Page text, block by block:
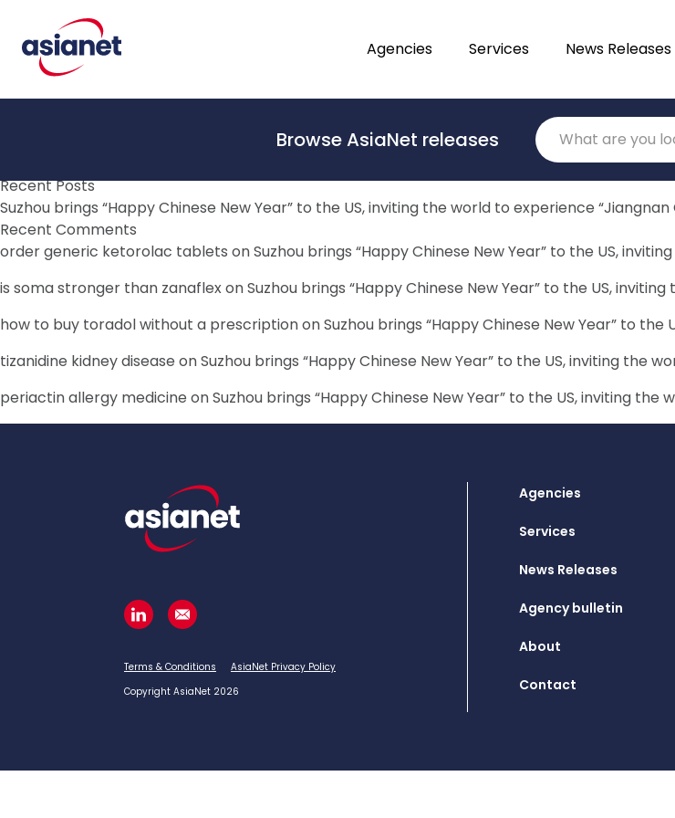
Agencies
Services News Releases
Browse AsiaNet releases
From Translations
To Category
The Path to Greater Justice for Children in Malaysia
March 23, 2023
Tim Mansour
By Robert Gass. The path to justice is not paved with gold – and the path to justice for
and the interests of the child need to be prioritised. In particular, we need to look at the way
Recent Posts
Suzhou brings “Happy Chinese New Year” to the US, inviting the world to experience “Jiangnan
Recent Comments
order generic ketorolac tablets onSuzhou brings “Happy Chinese New Year” to the US,
is soma stronger than zanaflexonSuzhou brings “Happy Chinese New Year” to the US,
how to buy toradol without a prescriptiononSuzhou brings “Happy Chinese New Year” to
tizanidine kidney disease onSuzhou brings “Happy Chinese New Year” to the US, inviting the
periactin allergy medicine onSuzhou brings “Happy Chinese New Year” to the US, inviting
Terms & Conditions
AsiaNet Privacy Policy
Copyright AsiaNet 2026
Agencies
Services
News Releases
Agency bulletin
About
Contact